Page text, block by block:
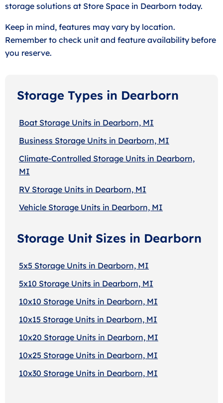
storage solutions at Store Space in Dearborn today.
Keep in mind, features may vary by location.
Remember to check unit and feature availability before
you reserve.
Storage Types in Dearborn
Boat Storage Units in Dearborn, MI
Business Storage Units in Dearborn, MI
Climate-Controlled Storage Units in Dearborn,
MI
RV Storage Units in Dearborn, MI
Vehicle Storage Units in Dearborn, MI
Storage Unit Sizes in Dearborn
5x5 Storage Units in Dearborn, MI
5x10 Storage Units in Dearborn, MI
10x10 Storage Units in Dearborn, MI
10x15 Storage Units in Dearborn, MI
10x20 Storage Units in Dearborn, MI
10x25 Storage Units in Dearborn, MI
10x30 Storage Units in Dearborn, MI